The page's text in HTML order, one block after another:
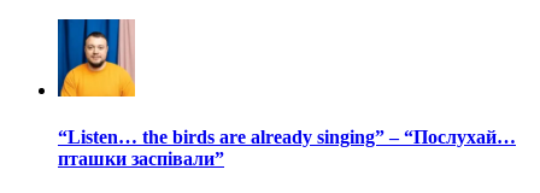
“Listen… the birds are already singing” – “Послухай…
пташки заспівали”